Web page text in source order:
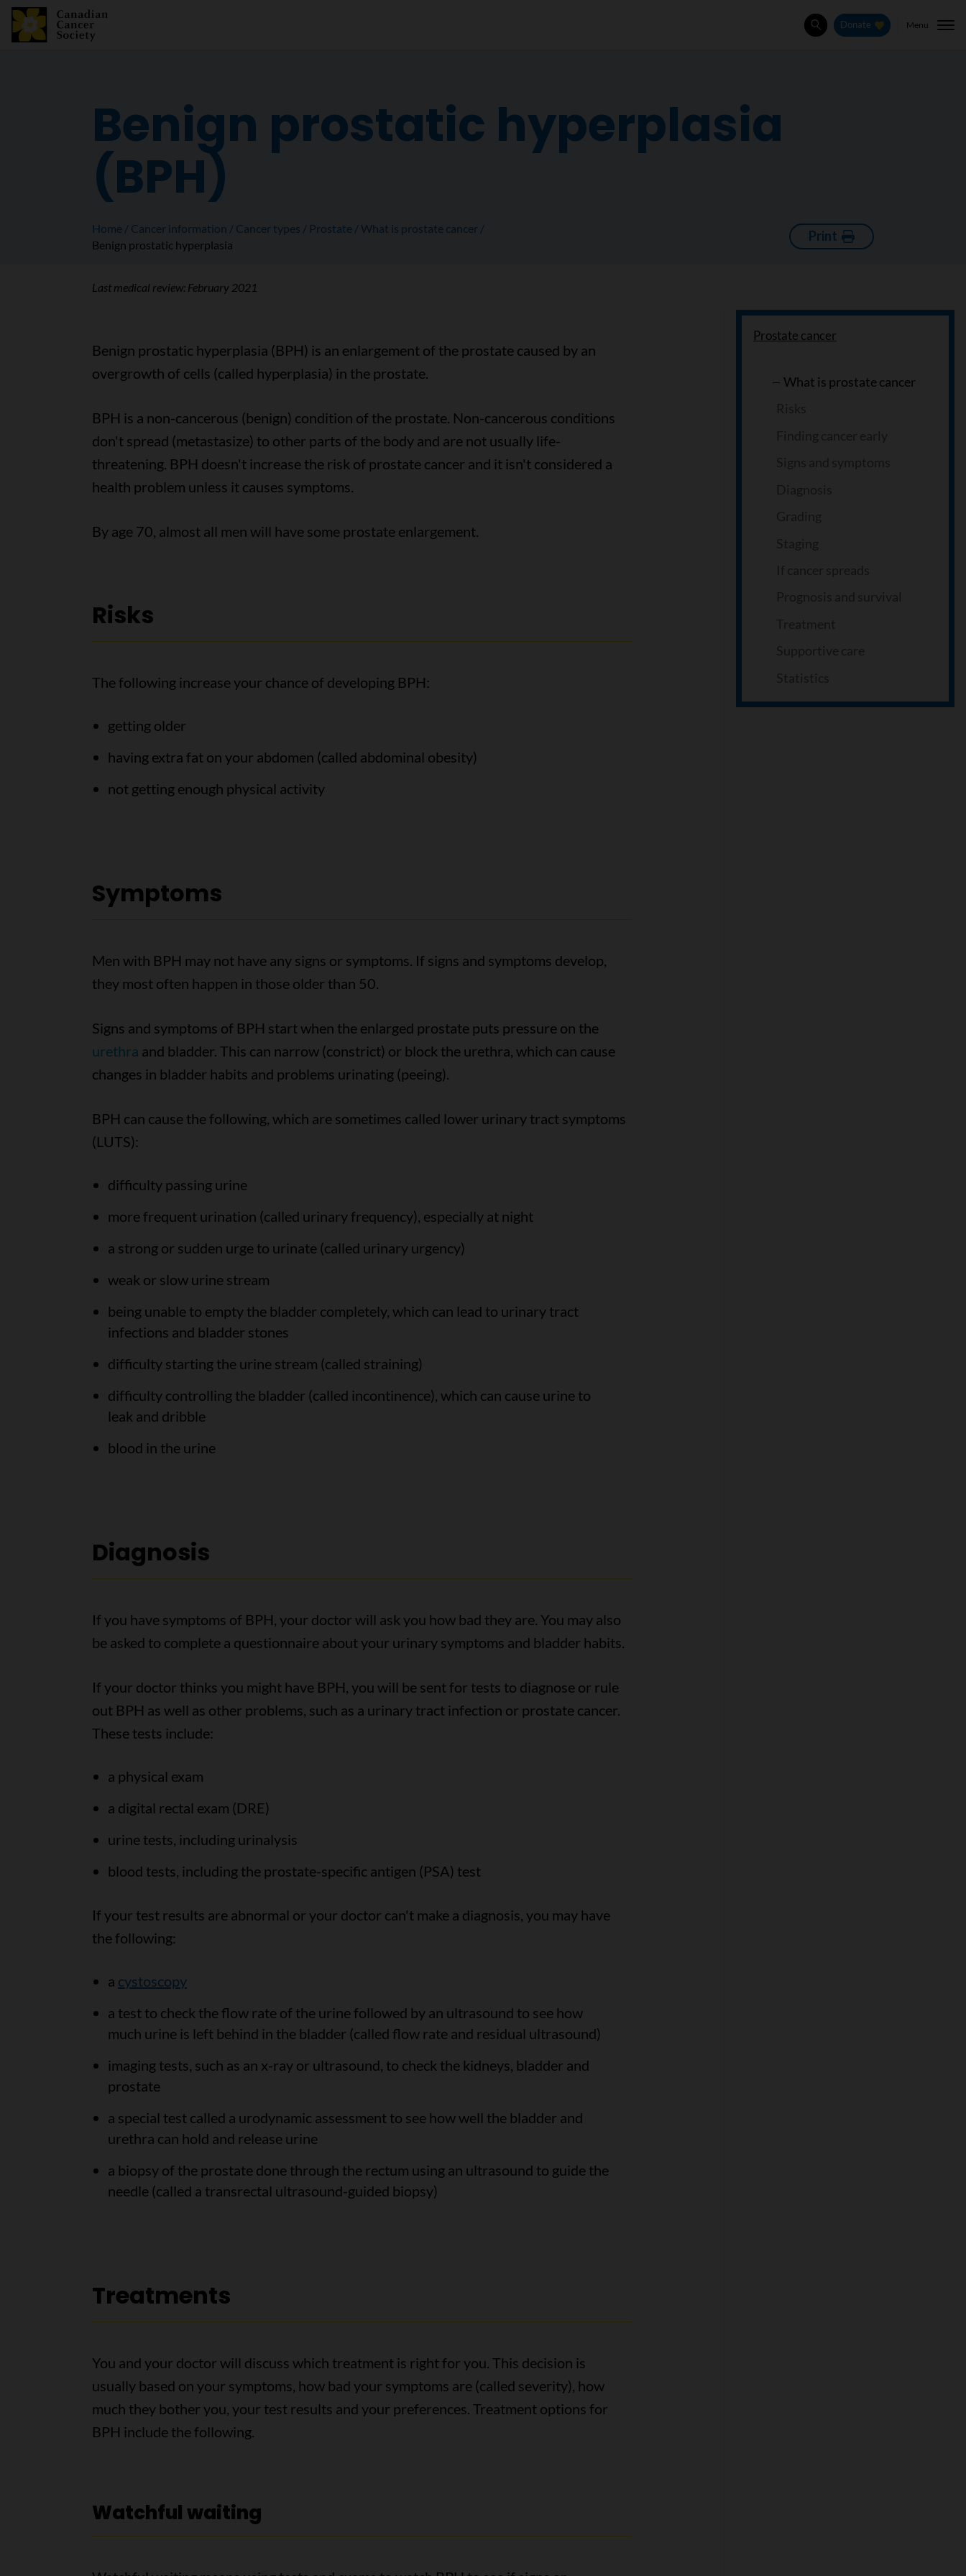
SearchDonate Menu
Benign prostatic hyperplasia
(BPH)
Home Cancer information Cancer types Prostate
What is prostate cancer
Benign prostatic hyperplasia
Print
Last medical review: February 2021
Prostate cancer
What is prostate cancer
Benign prostatic hyperplasia (BPH) is an enlargement of the prostate caused by an
overgrowth of cells (called hyperplasia) in the prostate.
BPH is a non-cancerous (benign) condition of the prostate. Non-cancerous conditions
don't spread (metastasize) to other parts of the body and are not usually life-
threatening. BPH doesn't increase the risk of prostate cancer and it isn't considered a
health problem unless it causes symptoms.
By age 70, almost all men will have some prostate enlargement.
Risks
The following increase your chance of developing BPH:
getting older
having extra fat on your abdomen (called abdominal obesity)
not getting enough physical activity
Symptoms
Men with BPH may not have any signs or symptoms. If signs and symptoms develop,
they most often happen in those older than 50.
Signs and symptoms of BPH start when the enlarged prostate puts pressure on the
urethra and bladder. This can narrow (constrict) or block the urethra, which can cause
changes in bladder habits and problems urinating (peeing).
BPH can cause the following, which are sometimes called lower urinary tract symptoms
(LUTS):
difficulty passing urine
more frequent urination (called urinary frequency), especially at night
a strong or sudden urge to urinate (called urinary urgency)
weak or slow urine stream
being unable to empty the bladder completely, which can lead to urinary tract
infections and bladder stones
difficulty starting the urine stream (called straining)
difficulty controlling the bladder (called incontinence), which can cause urine to
leak and dribble
blood in the urine
Diagnosis
If you have symptoms of BPH, your doctor will ask you how bad they are. You may also
be asked to complete a questionnaire about your urinary symptoms and bladder habits.
If your doctor thinks you might have BPH, you will be sent for tests to diagnose or rule
out BPH as well as other problems, such as a urinary tract infection or prostate cancer.
These tests include:
a physical exam
a digital rectal exam (DRE)
urine tests, including urinalysis
blood tests, including the prostate-specific antigen (PSA) test
If your test results are abnormal or your doctor can't make a diagnosis, you may have
the following:
a cystoscopy
a test to check the flow rate of the urine followed by an ultrasound to see how
much urine is left behind in the bladder (called flow rate and residual ultrasound)
imaging tests, such as an x-ray or ultrasound, to check the kidneys, bladder and
prostate
a special test called a urodynamic assessment to see how well the bladder and
urethra can hold and release urine
a biopsy of the prostate done through the rectum using an ultrasound to guide the
needle (called a transrectal ultrasound-guided biopsy)
Treatments
You and your doctor will discuss which treatment is right for you. This decision is
usually based on your symptoms, how bad your symptoms are (called severity), how
much they bother you, your test results and your preferences. Treatment options for
BPH include the following.
Watchful waiting